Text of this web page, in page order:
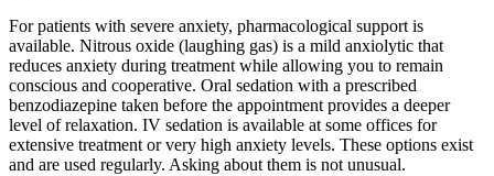
For patients with severe anxiety, pharmacological support is
available. Nitrous oxide (laughing gas) is a mild anxiolytic that
reduces anxiety during treatment while allowing you to remain
conscious and cooperative. Oral sedation with a prescribed
benzodiazepine taken before the appointment provides a deeper
level of relaxation. IV sedation is available at some offices for
extensive treatment or very high anxiety levels. These options exist
and are used regularly. Asking about them is not unusual.